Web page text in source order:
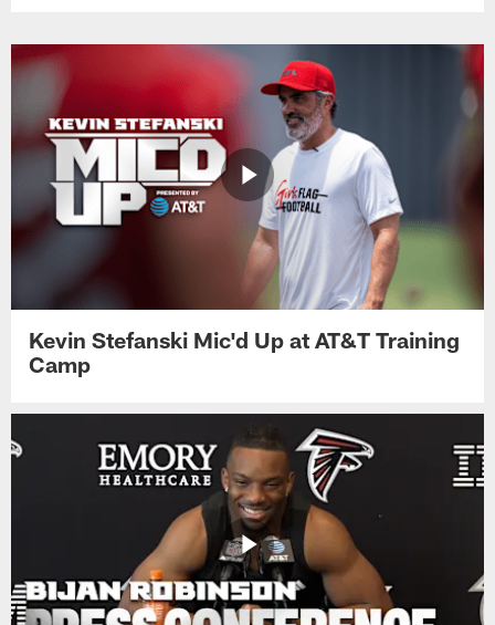
Kevin Stefanski Mic'd Up at AT&T Training
Camp